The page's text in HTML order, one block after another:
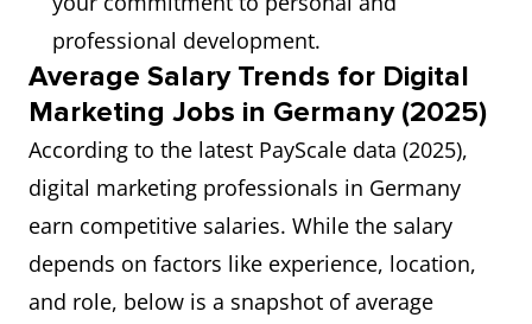
professional development.
Average Salary Trends for Digital
Marketing Jobs in Germany (2025)
According to the latest PayScale data (2025),
digital marketing professionals in Germany
earn competitive salaries. While the salary
depends on factors like experience, location,
and role, below is a snapshot of average